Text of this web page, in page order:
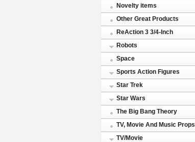
Novelty items
Other Great Products
ReAction 3 3/4-Inch
Robots
Space
Sports Action Figures
Star Trek
Star Wars
The Big Bang Theory
TV, Movie And Music Props
TV/Movie